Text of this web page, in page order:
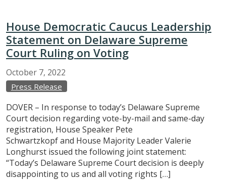
House Democratic Caucus Leadership
Statement on Delaware Supreme
Court Ruling on Voting
October 7, 2022
Press Release
DOVER – In response to today’s Delaware Supreme
Court decision regarding vote-by-mail and same-day
registration, House Speaker Pete
Schwartzkopf and House Majority Leader Valerie
Longhurst issued the following joint statement:
“Today’s Delaware Supreme Court decision is deeply
disappointing to us and all voting rights […]